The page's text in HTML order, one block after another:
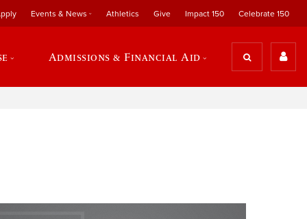
Events & News Athletics Give Impact 150 Celebrate 150
Admissions & Financial Aid